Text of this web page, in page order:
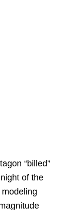
“billed”
of the